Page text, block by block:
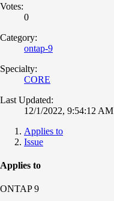
Votes:
0
Category:
ontap-9
Specialty:
CORE
Last Updated:
12/1/2022, 9:54:12 AM
Applies to
Issue
Applies to
ONTAP 9